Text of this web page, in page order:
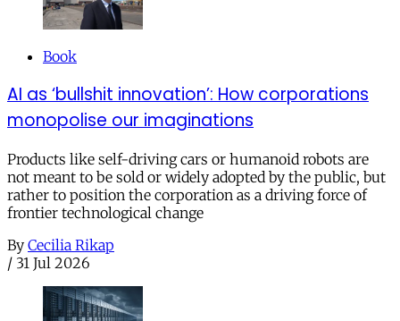
Book
AI as ‘bullshit innovation’: How corporations
monopolise our imaginations
Products like self-driving cars or humanoid robots are
not meant to be sold or widely adopted by the public, but
rather to position the corporation as a driving force of
frontier technological change
By Cecilia Rikap
/ 31 Jul 2026